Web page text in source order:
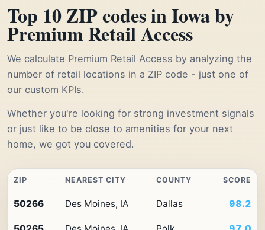
Top 10 ZIP codes in Iowa by
Premium Retail Access
We calculate Premium Retail Access by analyzing the
number of retail locations in a ZIP code - just one of
our custom KPIs.
Whether you're looking for strong investment signals
or just like to be close to amenities for your next
home, we got you covered.
10
ZIP NEAREST CITY COUNTY SCORE
50266 Des Moines, IA Dallas 98.2